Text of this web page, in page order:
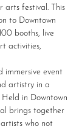
arts festival. This
to Downtown
booths, live
activities,
immersive event
artistry in a
in Downtown
brings together
who not